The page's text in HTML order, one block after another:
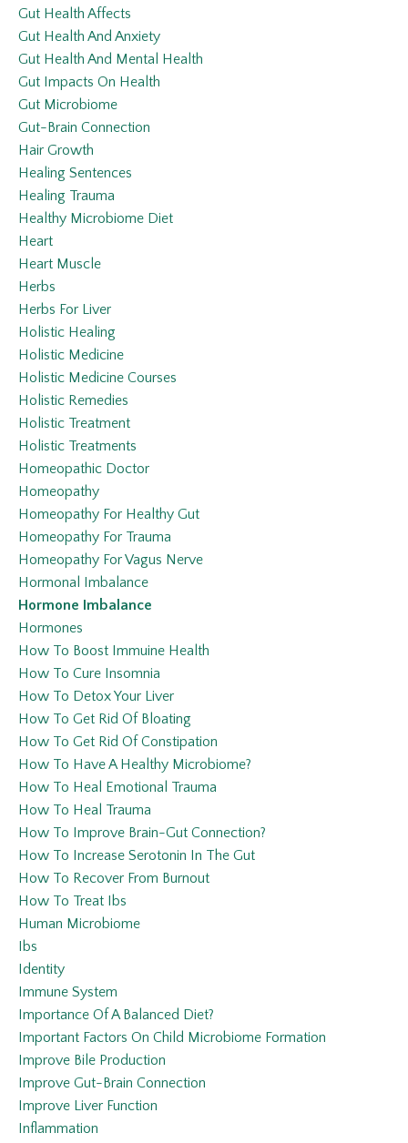
Gut Health Affects
Gut Health And Anxiety
Gut Health And Mental Health
Gut Impacts On Health
Gut Microbiome
Gut-Brain Connection
Hair Growth
Healing Sentences
Healing Trauma
Healthy Microbiome Diet
Heart
Heart Muscle
Herbs
Herbs For Liver
Holistic Healing
Holistic Medicine
Holistic Medicine Courses
Holistic Remedies
Holistic Treatment
Holistic Treatments
Homeopathic Doctor
Homeopathy
Homeopathy For Healthy Gut
Homeopathy For Trauma
Homeopathy For Vagus Nerve
Hormonal Imbalance
Hormone Imbalance
Hormones
How To Boost Immuine Health
How To Cure Insomnia
How To Detox Your Liver
How To Get Rid Of Bloating
How To Get Rid Of Constipation
How To Have A Healthy Microbiome?
How To Heal Emotional Trauma
How To Heal Trauma
How To Improve Brain-Gut Connection?
How To Increase Serotonin In The Gut
How To Recover From Burnout
How To Treat Ibs
Human Microbiome
Ibs
Identity
Immune System
Importance Of A Balanced Diet?
Important Factors On Child Microbiome Formation
Improve Bile Production
Improve Gut-Brain Connection
Improve Liver Function
Inflammation